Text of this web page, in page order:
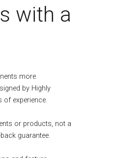
with a
more
by Highly
of experience.
or products, not a
guarantee.